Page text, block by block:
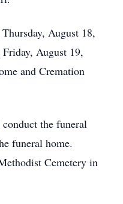
August 18,
August 19,
and Cremation
the funeral
funeral home.
Cemetery in